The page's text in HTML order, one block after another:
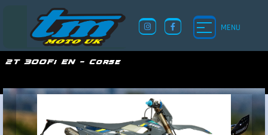
MENU
2T 300Fi EN – Corse